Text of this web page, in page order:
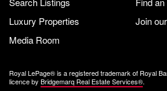
Luxury Properties
Join
Media Room
Royal LePage® is a registered trademark of Royal
licence by Bridgemarq Real Estate Services®.